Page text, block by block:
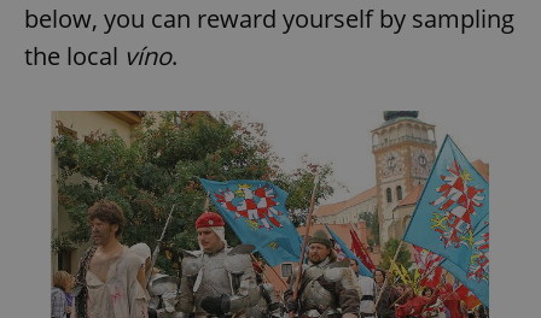
below, you can reward yourself by sampling
the local víno.